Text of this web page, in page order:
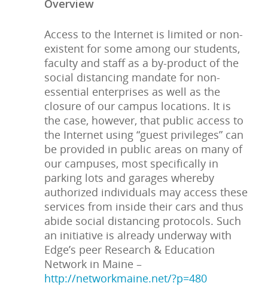
Overview
Access to the Internet is limited or non-
existent for some among our students,
faculty and staff as a by-product of the
social distancing mandate for non-
essential enterprises as well as the
closure of our campus locations. It is
the case, however, that public access to
the Internet using “guest privileges” can
be provided in public areas on many of
our campuses, most specifically in
parking lots and garages whereby
authorized individuals may access these
services from inside their cars and thus
abide social distancing protocols. Such
an initiative is already underway with
Edge’s peer Research & Education
Network in Maine –
http://networkmaine.net/?p=480